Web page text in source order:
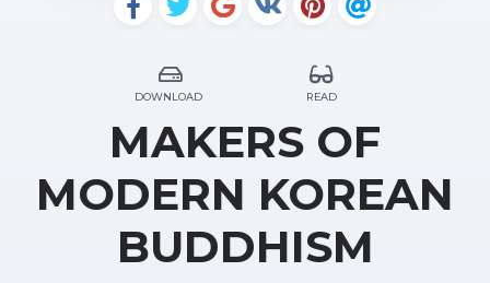
DOWNLOAD READ
MAKERS OF
MODERN KOREAN
BUDDHISM